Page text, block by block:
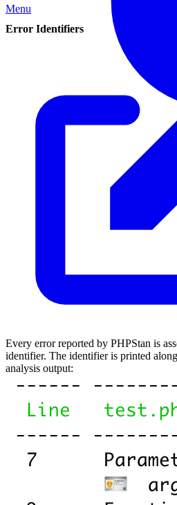
Menu
Error Identifiers
Every error reported by PHPStan is
identifier. The identifier is printed
analysis output: